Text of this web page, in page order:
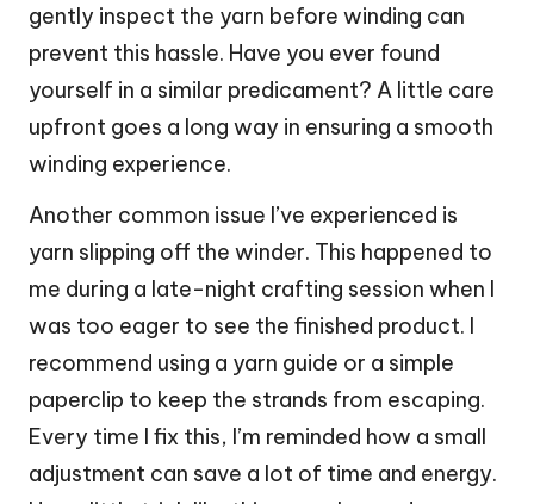
gently inspect the yarn before winding can
prevent this hassle. Have you ever found
yourself in a similar predicament? A little care
upfront goes a long way in ensuring a smooth
winding experience.
Another common issue I’ve experienced is
yarn slipping off the winder. This happened to
me during a late-night crafting session when I
was too eager to see the finished product. I
recommend using a yarn guide or a simple
paperclip to keep the strands from escaping.
Every time I fix this, I’m reminded how a small
adjustment can save a lot of time and energy.